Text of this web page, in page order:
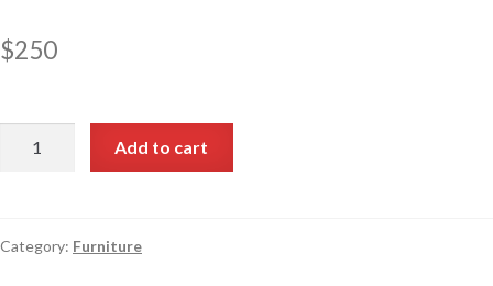
$250
Add to cart
Category: Furniture